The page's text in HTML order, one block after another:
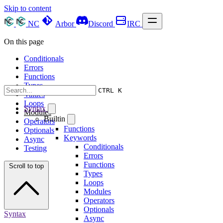
Skip to content
NC
Arbor Discord IRC
CTRL K
Syntax
Builtin
Functions
Keywords
Conditionals
Errors
Functions
Types
Loops
Modules
Operators
Optionals
Async
On this page
Conditionals
Errors
Functions
Types
Values
Loops
Modules
Operators
Optionals
Async
Testing
Scroll to top
Syntax